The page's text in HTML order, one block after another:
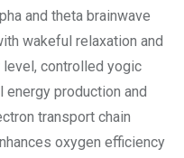
and theta brainwave
wakeful relaxation and
level, controlled yogic
production and
transport chain
oxygen efficiency